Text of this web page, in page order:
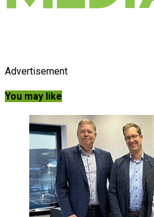
Advertisement
You may like